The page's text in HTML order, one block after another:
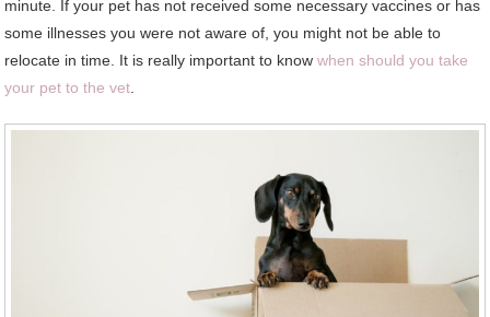
minute. If your pet has not received some necessary vaccines or has
some illnesses you were not aware of, you might not be able to
relocate in time. It is really important to knowwhen should you take
your pet to the vet